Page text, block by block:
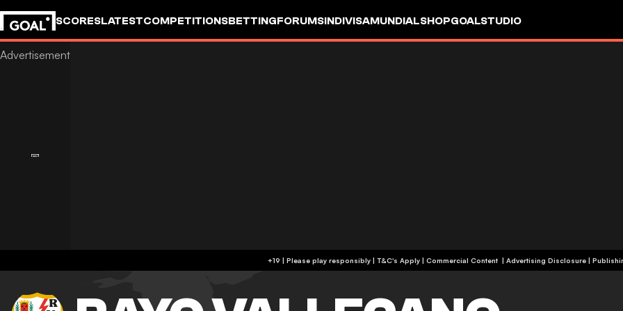
SCORESLATESTCOMPETITIONSBETTINGFORUMSINDIVISAMUNDIALSHOPGOALSTUDIO
+19 | Please play responsibly | T&C's Apply | Commercial Content | Advertising Disclosure|